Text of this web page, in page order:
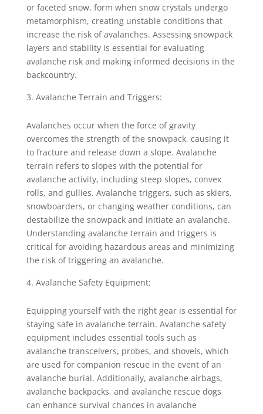
or faceted snow, form when snow crystals undergo
metamorphism, creating unstable conditions that
increase the risk of avalanches. Assessing snowpack
layers and stability is essential for evaluating
avalanche risk and making informed decisions in the
backcountry.
Avalanche Terrain and Triggers:
Avalanches occur when the force of gravity
overcomes the strength of the snowpack, causing it
to fracture and release down a slope. Avalanche
terrain refers to slopes with the potential for
avalanche activity, including steep slopes, convex
rolls, and gullies. Avalanche triggers, such as skiers,
snowboarders, or changing weather conditions, can
destabilize the snowpack and initiate an avalanche.
Understanding avalanche terrain and triggers is
critical for avoiding hazardous areas and minimizing
the risk of triggering an avalanche.
Avalanche Safety Equipment:
Equipping yourself with the right gear is essential for
staying safe in avalanche terrain. Avalanche safety
equipment includes essential tools such as
avalanche transceivers, probes, and shovels, which
are used for companion rescue in the event of an
avalanche burial. Additionally, avalanche airbags,
avalanche backpacks, and avalanche rescue dogs
can enhance survival chances in avalanche